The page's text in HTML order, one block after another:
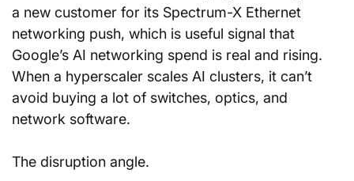
a new customer for its Spectrum-X Ethernet
networking push, which is useful signal that
Google’s AI networking spend is real and rising.
When a hyperscaler scales AI clusters, it can’t
avoid buying a lot of switches, optics, and
network software.
The disruption angle.